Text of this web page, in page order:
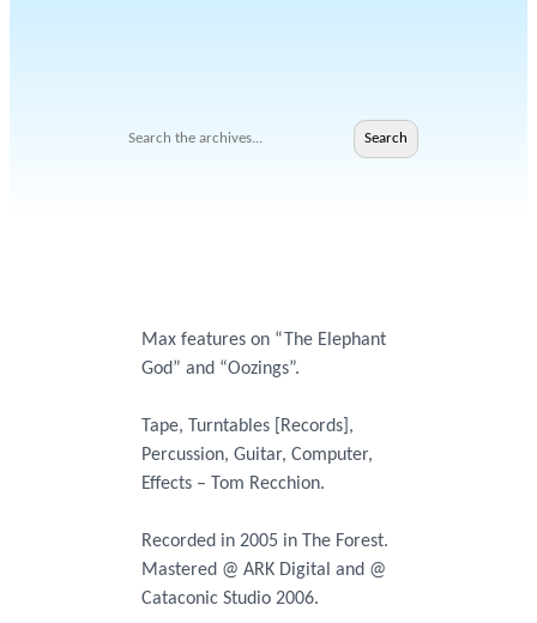
Search
Max features on “The Elephant
God” and “Oozings”.
Tape, Turntables [Records],
Percussion, Guitar, Computer,
Effects – Tom Recchion.
Recorded in 2005 in The Forest.
Mastered @ ARK Digital and @
Cataconic Studio 2006.